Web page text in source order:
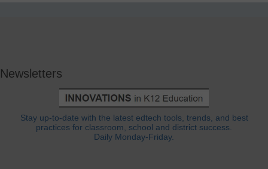
Newsletters
Stay up-to-date with the latest edtech tools, trends, and best
practices for classroom, school and district success.
Daily Monday-Friday.